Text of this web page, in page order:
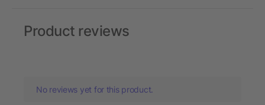
Product reviews
No reviews yet for this product.